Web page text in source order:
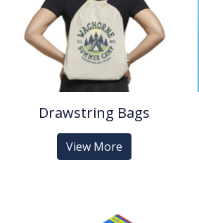
Drawstring Bags
View More